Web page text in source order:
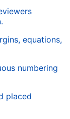
equations,
numbering
placed